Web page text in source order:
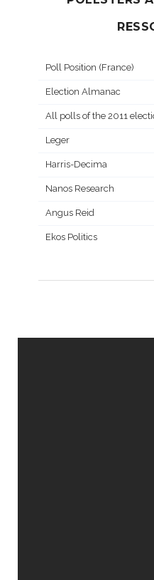
Poll Position (France)
Election Almanac
All polls of the 2011
Leger
Harris-Decima
Nanos Research
Angus Reid
Ekos Politics